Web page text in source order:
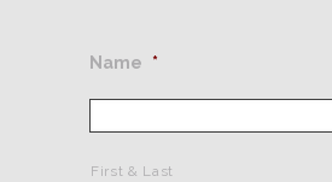
Name *
First & Last